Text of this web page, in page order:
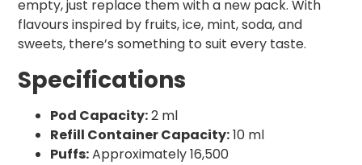
empty, just replace them with a new pack. With
flavours inspired by fruits, ice, mint, soda, and
sweets, there’s something to suit every taste.
Specifications
Pod Capacity:2 ml
Refill Container Capacity:10 ml
Puffs:Approximately 16,500